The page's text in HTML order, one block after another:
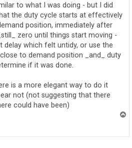
to what I was doing - but I did
the duty cycle starts at effectively
position, immediately after
zero until things start moving -
delay which felt untidy, or use the
to demand position _and_ duty
if it was done.
is a more elegant way to do it
not (not suggesting that there
could have been)